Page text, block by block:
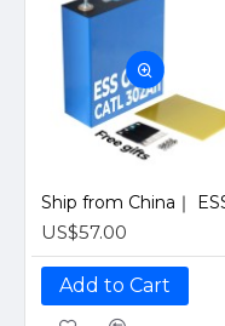
US$57.00
Add to Cart